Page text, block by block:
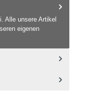
Alle unsere Artikel
eigenen